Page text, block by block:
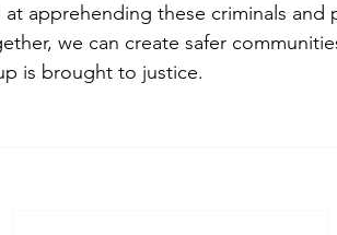
apprehending these criminals and
we can create safer
is brought to justice.